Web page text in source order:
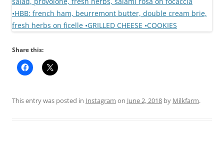
Share this:
This entry was posted in Instagram on June 2, 2018 by Milkfarm.